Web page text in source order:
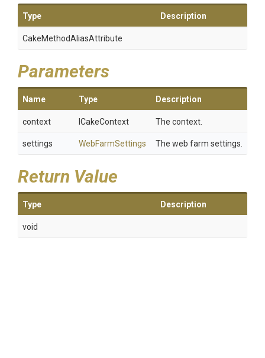
Type Description
CakeMethodAliasAttribute
Parameters
Name Type Description
context ICakeContext The context.
settings WebFarmSettings The web farm settings.
Return Value
Type Description
void